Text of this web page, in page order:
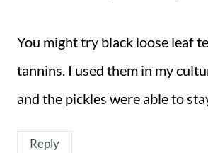
You might try black loose leaf
tannins. I used them in my
and the pickles were able to
Reply